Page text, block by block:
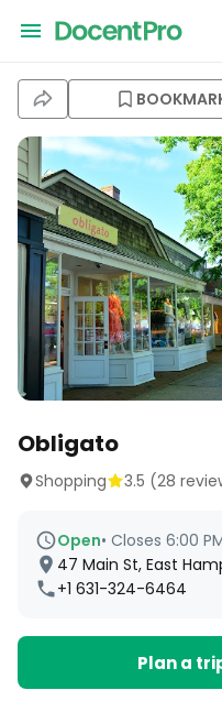
Obligato
Shopping 3.5 (28
Open• Closes 6:00
47 Main St, East
+1 631-324-6464
Plan a